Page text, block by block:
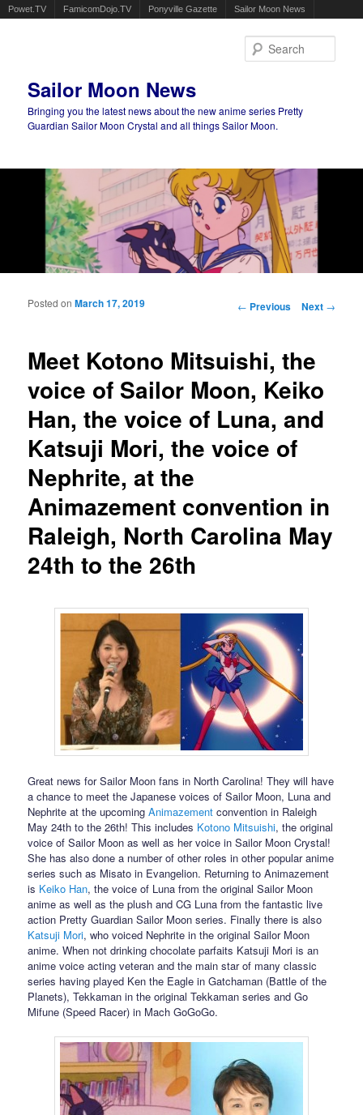
Powet.TV FamicomDojo.TV Ponyville Gazette Sailor Moon News
Sailor Moon News
Bringing you the latest news about the new anime series Pretty
Guardian Sailor Moon Crystal and all things Sailor Moon.
Main menu
Post navigation
← Previous Next →
Meet Kotono Mitsuishi, the
voice of Sailor Moon, Keiko
Han, the voice of Luna, and
Katsuji Mori, the voice of
Nephrite, at the
Animazement convention in
Raleigh, North Carolina May
24th to the 26th
Posted onMarch 17, 2019
Great news for Sailor Moon fans in North Carolina! They will have
a chance to meet the Japanese voices of Sailor Moon, Luna and
Nephrite at the upcomingAnimazement convention in Raleigh
May 24th to the 26th! This includes Kotono Mitsuishi, the original
voice of Sailor Moon as well as her voice in Sailor Moon Crystal!
She has also done a number of other roles in other popular anime
series such as Misato in Evangelion. Returning to Animazement
is Keiko Han, the voice of Luna from the original Sailor Moon
anime as well as the plush and CG Luna from the fantastic live
action Pretty Guardian Sailor Moon series. Finally there is also
Katsuji Mori, who voiced Nephrite in the original Sailor Moon
anime. When not drinking chocolate parfaits Katsuji Mori is an
anime voice acting veteran and the main star of many classic
series having played Ken the Eagle in Gatchaman (Battle of the
Planets), Tekkaman in the original Tekkaman series and Go
Mifune (Speed Racer) in Mach GoGoGo.